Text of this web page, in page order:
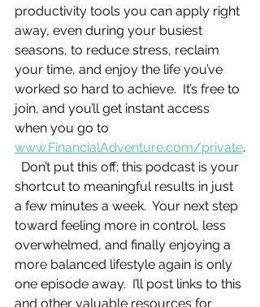
productivity tools you can apply right
away, even during your busiest
seasons, to reduce stress, reclaim
your time, and enjoy the life you’ve
worked so hard to achieve.  It’s free to
join, and you’ll get instant access
when you go to
www.FinancialAdventure.com/private.
Don’t put this off; this podcast is your
shortcut to meaningful results in just
a few minutes a week.  Your next step
toward feeling more in control, less
overwhelmed, and finally enjoying a
more balanced lifestyle again is only
one episode away.  I’ll post links to this
and other valuable resources for